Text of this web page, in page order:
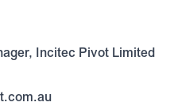
Incitec Pivot Limited